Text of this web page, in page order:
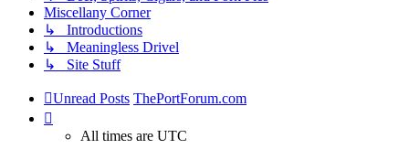
Miscellany Corner
↳ Introductions
↳ Meaningless Drivel
↳ Site Stuff
Unread Posts ThePortForum.com
All times are UTC